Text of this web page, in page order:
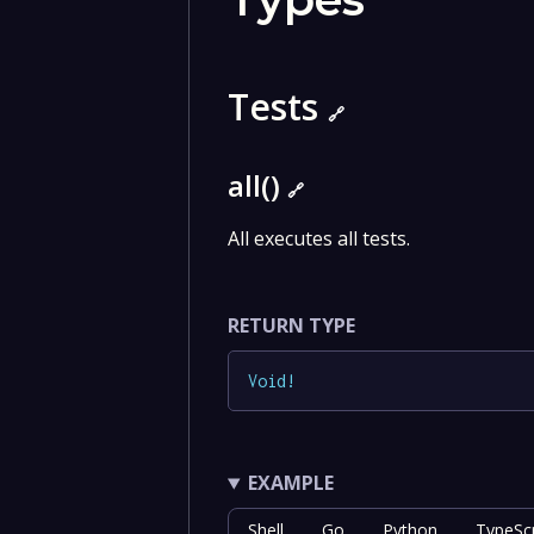
Tests 🔗
all() 🔗
All executes all tests.
RETURN TYPE
Void !
EXAMPLE